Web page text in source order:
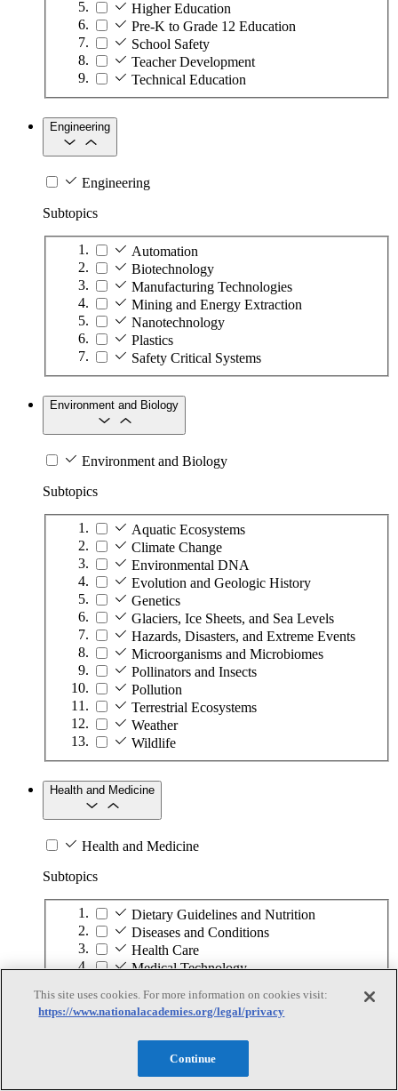
Higher Education
Pre-K to Grade 12 Education
School Safety
Teacher Development
Technical Education
Engineering
Engineering
Subtopics
Automation
Biotechnology
Manufacturing Technologies
Mining and Energy Extraction
Nanotechnology
Plastics
Safety Critical Systems
Environment and Biology
Environment and Biology
Subtopics
Aquatic Ecosystems
Climate Change
Environmental DNA
Evolution and Geologic History
Genetics
Glaciers, Ice Sheets, and Sea Levels
Hazards, Disasters, and Extreme Events
Microorganisms and Microbiomes
Pollinators and Insects
Pollution
Terrestrial Ecosystems
Weather
Wildlife
Health and Medicine
Health and Medicine
Subtopics
Dietary Guidelines and Nutrition
Diseases and Conditions
Health Care
Medical Technology
Public Health
This site uses cookies. For more information on cookies visit:
https://www.nationalacademies.org/legal/privacy
Continue